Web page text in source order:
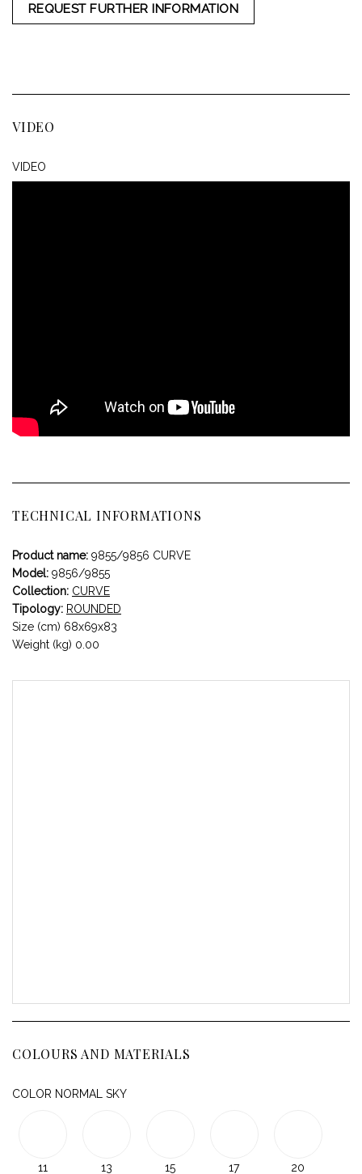
REQUEST FURTHER INFORMATION
VIDEO
VIDEO
TECHNICAL INFORMATIONS
Product name: 9855/9856 CURVE
Model: 9856/9855
Collection: CURVE
Tipology: ROUNDED
Size (cm) 68x69x83
Weight (kg) 0.00
COLOURS AND MATERIALS
COLOR NORMAL SKY
11 13 15 17 20